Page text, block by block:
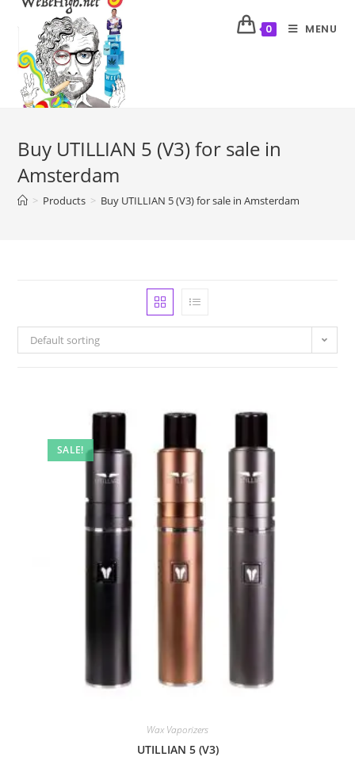
0 MENU
Buy UTILLIAN 5 (V3) for sale in
Amsterdam
> Products > Buy UTILLIAN 5 (V3) for sale in Amsterdam
Default sorting
SALE!
Wax Vaporizers
UTILLIAN 5 (V3)